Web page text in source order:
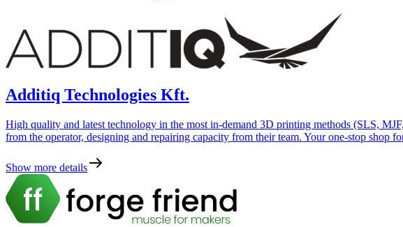
Additiq Technologies Kft.
High quality and latest technology in the most in-demand 3D printing methods (SLS,
from the operator, designing and repairing capacity from their team. Your one-stop
Show more details